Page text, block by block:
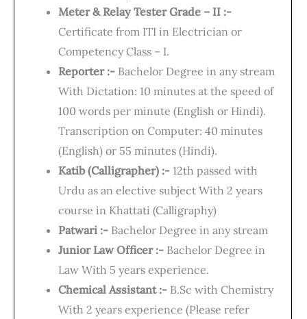
Meter & Relay Tester Grade – II :-
Certificate from ITI in Electrician or
Competency Class – I.
Reporter :- Bachelor Degree in any stream
With Dictation: 10 minutes at the speed of
100 words per minute (English or Hindi).
Transcription on Computer: 40 minutes
(English) or 55 minutes (Hindi).
Katib (Calligrapher) :- 12th passed with
Urdu as an elective subject With 2 years
course in Khattati (Calligraphy)
Patwari :- Bachelor Degree in any stream
Junior Law Officer :- Bachelor Degree in
Law With 5 years experience.
Chemical Assistant :- B.Sc with Chemistry
With 2 years experience (Please refer